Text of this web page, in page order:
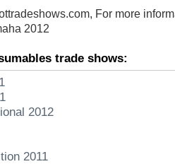
, For more
2012
trade shows:
2012
2011